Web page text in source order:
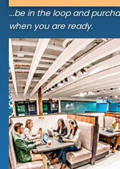
...be in the loop and
when you are ready.